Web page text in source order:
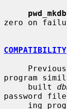
pwd_mkdb
zero on
COMPATIBILITY
program
     built
password